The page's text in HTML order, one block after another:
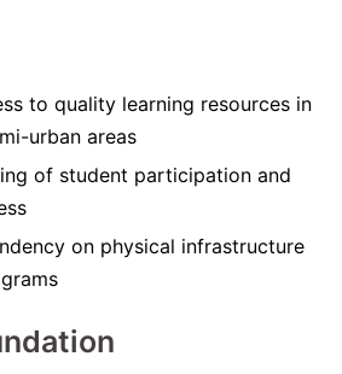
to quality learning resources in
urban areas
of student participation and
on physical infrastructure